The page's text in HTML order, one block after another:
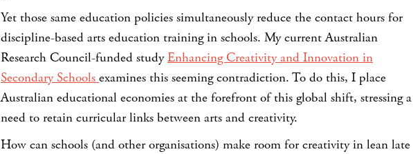
Yet those same education policies simultaneously reduce the contact hours for
discipline-based arts education training in schools. My current Australian
Research Council-funded studyEnhancing Creativity and Innovation in
Secondary Schoolsexamines this seeming contradiction. To do this, I place
Australian educational economies at the forefront of this global shift, stressing a
need to retain curricular links between arts and creativity.
How can schools (and other organisations) make room for creativity in lean late